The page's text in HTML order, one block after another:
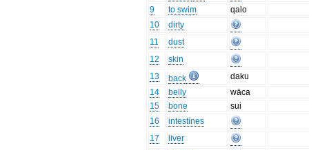
9
to swim
qalo
10
dirty
11
dust
12
skin
13
back
daku
14
belly
wāca
15
bone
sui
16
intestines
17
liver